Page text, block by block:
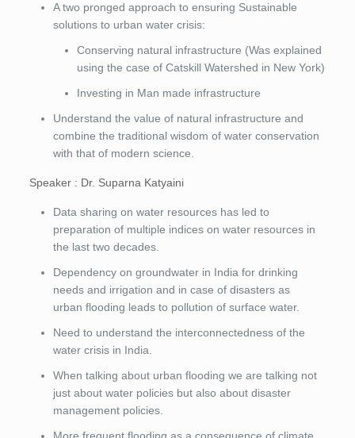
A two pronged approach to ensuring Sustainable
solutions to urban water crisis:
Conserving natural infrastructure (Was explained
using the case of Catskill Watershed in New York)
Investing in Man made infrastructure
Understand the value of natural infrastructure and
combine the traditional wisdom of water conservation
with that of modern science.
Speaker : Dr. Suparna Katyaini
Data sharing on water resources has led to
preparation of multiple indices on water resources in
the last two decades.
Dependency on groundwater in India for drinking
needs and irrigation and in case of disasters as
urban flooding leads to pollution of surface water.
Need to understand the interconnectedness of the
water crisis in India.
When talking about urban flooding we are talking not
just about water policies but also about disaster
management policies.